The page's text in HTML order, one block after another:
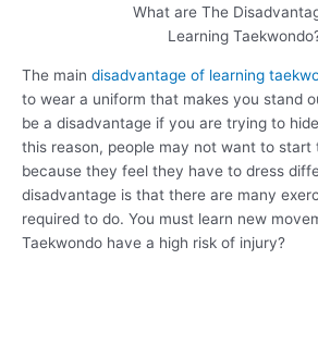
What are The
Learning
The main disadvantage of learning
to wear a uniform that makes you stand
be a disadvantage if you are trying to
this reason, people may not want to start
because they feel they have to dress
disadvantage is that there are many
required to do. You must learn new
Taekwondo have a high risk of injury?